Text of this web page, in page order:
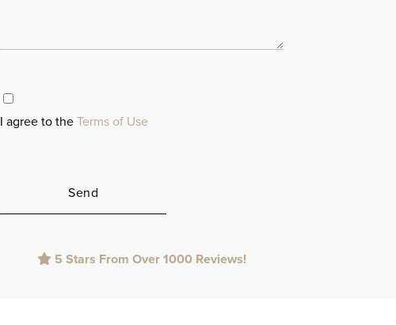
I agree to the Terms of Use
5 Stars From Over 1000 Reviews!